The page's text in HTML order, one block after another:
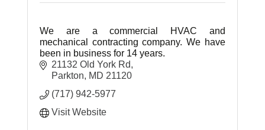
We are a commercial HVAC and
mechanical contracting company. We have
been in business for 14 years.
21132 Old York Rd
Parkton
MD 21120
(717) 942-5977
Visit Website